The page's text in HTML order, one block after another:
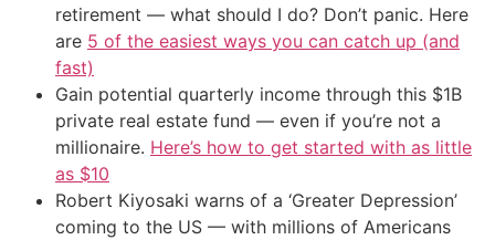
retirement — what should I do? Don’t panic. Here
are 5 of the easiest ways you can catch up (and
fast)
Gain potential quarterly income through this $1B
private real estate fund — even if you’re not a
millionaire. Here’s how to get started with as little
as $10
Robert Kiyosaki warns of a ‘Greater Depression’
coming to the US — with millions of Americans